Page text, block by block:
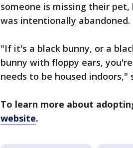
someone is missing their
was intentionally abandoned.
"If it's a black bunny, or a
bunny with floppy ears,
needs to be housed indoors,"
To learn more about
website.